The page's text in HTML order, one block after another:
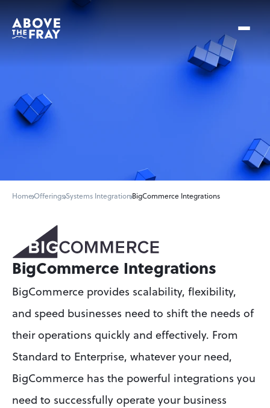
HomeOfferingsSystems IntegrationBigCommerce Integrations
BigCommerce Integrations
BigCommerce provides scalability, flexibility,
and speed businesses need to shift the needs of
their operations quickly and effectively. From
Standard to Enterprise, whatever your need,
BigCommerce has the powerful integrations you
need to successfully operate your business